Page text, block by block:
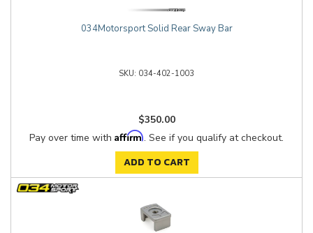
034Motorsport Solid Rear Sway Bar
034-402-1003
$350.00
Pay over time with Affirm. See if you qualify at checkout.
ADD TO CART